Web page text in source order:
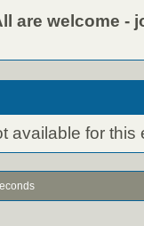
are welcome -
available for this